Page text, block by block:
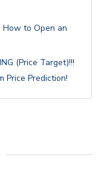
How to Open an
(Price Target)!!!
Price Prediction!